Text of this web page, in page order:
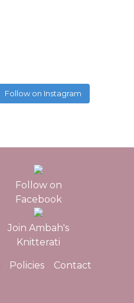
Follow on Instagram
Follow on
Facebook
Join Ambah's
Knitterati
Policies
Contact